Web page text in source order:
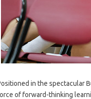
in the spectacular
of forward-thinking